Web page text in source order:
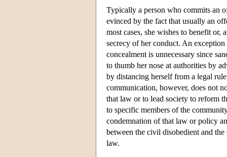
Typically a person who commits an
evinced by the fact that usually an
most cases, she wishes to benefit
secrecy of her conduct. An
concealment is unnecessary since
to thumb her nose at authorities by
by distancing herself from a legal
communication, however, does not
that law or to lead society to reform
to specific members of the
condemnation of that law or policy
between the civil disobedient and
law.